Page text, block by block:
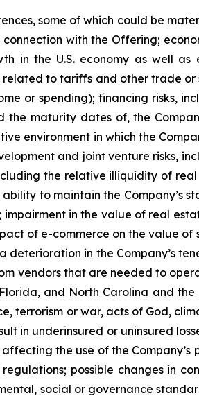
some of which could be
with the Offering;
in the U.S. economy as well
to tariffs and other trade
or spending); financing risks,
maturity dates of, the
environment in which the
and joint venture risks,
the relative illiquidity of
to maintain the Company’s
in the value of real
of e-commerce on the value
in the Company’s
vendors that are needed to
and North Carolina and
terrorism or war, acts of God,
in underinsured or uninsured
the use of the
possible changes in
social or governance